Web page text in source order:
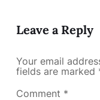
Leave a Reply
Your email
fields are marked
Comment *